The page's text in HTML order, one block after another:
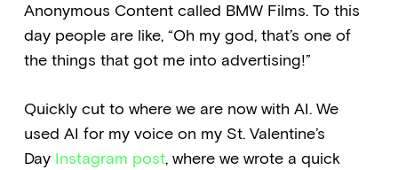
Anonymous Content called BMW Films. To this
day people are like, “Oh my god, that’s one of
the things that got me into advertising!”
Quickly cut to where we are now with AI. We
used AI for my voice on my St. Valentine’s
Day Instagram post, where we wrote a quick